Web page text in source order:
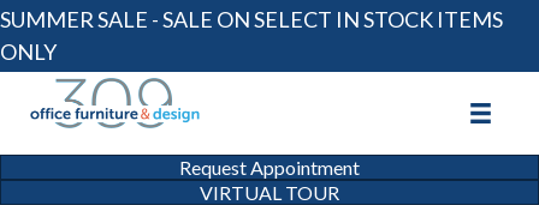
SUMMER SALE - SALE ON SELECT IN STOCK ITEMS
ONLY
Request Appointment
VIRTUAL TOUR